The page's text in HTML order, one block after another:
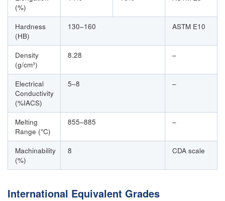
(%)
Hardness
(HB)
130–160 ASTM E10
Density
(g/cm³)
8.28 –
Electrical
Conductivity
(%IACS)
5–8 –
Melting
Range (°C)
855–885 –
Machinability
(%)
8 CDA scale
International Equivalent Grades